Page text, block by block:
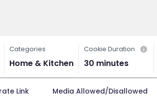
Categories
Home & Kitchen
Cookie Duration
30 minutes
Link Media Allowed/Disallowed